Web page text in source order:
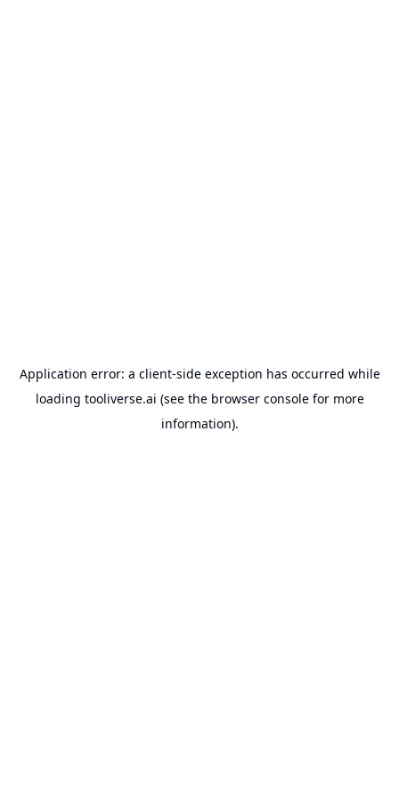
Application error: a client-side exception has occurred while
loading tooliverse.ai (see the browser consolefor more
information).